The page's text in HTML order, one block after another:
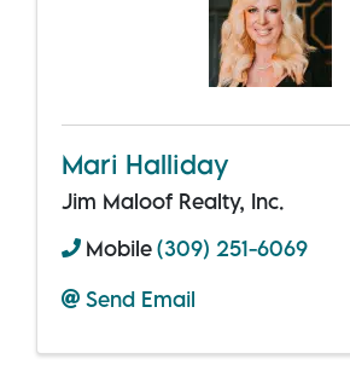
Mari Halliday
Jim Maloof Realty, Inc.
Mobile(309) 251-6069
Send Email